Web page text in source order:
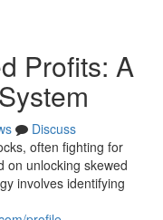
Profits: A
Discuss
often fighting for
on unlocking skewed
involves identifying